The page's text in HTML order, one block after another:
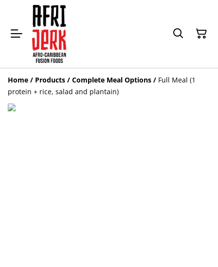
Home / Products / Complete Meal Options / Full Meal (1
protein + rice, salad and plantain)